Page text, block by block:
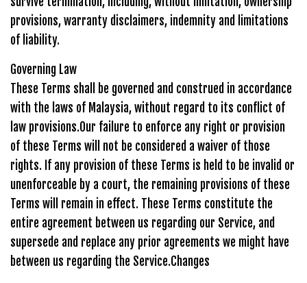
provisions, warranty disclaimers, indemnity and limitations
of liability.
Governing Law
These Terms shall be governed and construed in accordance
with the laws of Malaysia, without regard to its conflict of
law provisions.Our failure to enforce any right or provision
of these Terms will not be considered a waiver of those
rights. If any provision of these Terms is held to be invalid or
unenforceable by a court, the remaining provisions of these
Terms will remain in effect. These Terms constitute the
entire agreement between us regarding our Service, and
supersede and replace any prior agreements we might have
between us regarding the Service.Changes